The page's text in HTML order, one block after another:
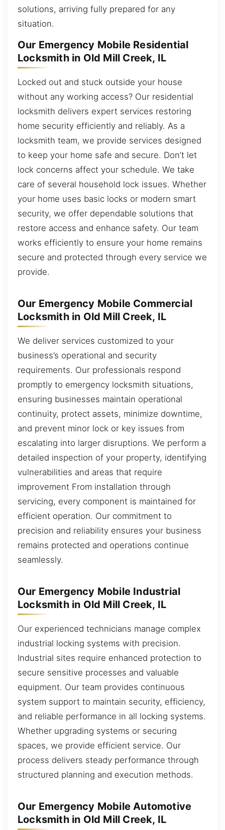
solutions, arriving fully prepared for any
situation.
Our Emergency Mobile Residential
Locksmith in Old Mill Creek, IL
Locked out and stuck outside your house
without any working access? Our residential
locksmith delivers expert services restoring
home security efficiently and reliably. As a
locksmith team, we provide services designed
to keep your home safe and secure. Don’t let
lock concerns affect your schedule. We take
care of several household lock issues. Whether
your home uses basic locks or modern smart
security, we offer dependable solutions that
restore access and enhance safety. Our team
works efficiently to ensure your home remains
secure and protected through every service we
provide.
Our Emergency Mobile Commercial
Locksmith in Old Mill Creek, IL
We deliver services customized to your
business’s operational and security
requirements. Our professionals respond
promptly to emergency locksmith situations,
ensuring businesses maintain operational
continuity, protect assets, minimize downtime,
and prevent minor lock or key issues from
escalating into larger disruptions. We perform a
detailed inspection of your property, identifying
vulnerabilities and areas that require
improvement From installation through
servicing, every component is maintained for
efficient operation. Our commitment to
precision and reliability ensures your business
remains protected and operations continue
seamlessly.
Our Emergency Mobile Industrial
Locksmith in Old Mill Creek, IL
Our experienced technicians manage complex
industrial locking systems with precision.
Industrial sites require enhanced protection to
secure sensitive processes and valuable
equipment. Our team provides continuous
system support to maintain security, efficiency,
and reliable performance in all locking systems.
Whether upgrading systems or securing
spaces, we provide efficient service. Our
process delivers steady performance through
structured planning and execution methods.
Our Emergency Mobile Automotive
Locksmith in Old Mill Creek, IL